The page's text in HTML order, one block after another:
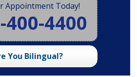
Appointment Today!
400-4400
You Bilingual?